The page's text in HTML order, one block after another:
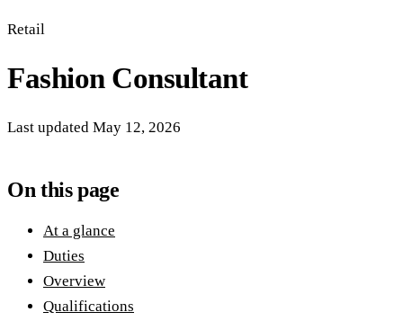
Retail
Fashion Consultant
Last updated May 12, 2026
On this page
At a glance
Duties
Overview
Qualifications